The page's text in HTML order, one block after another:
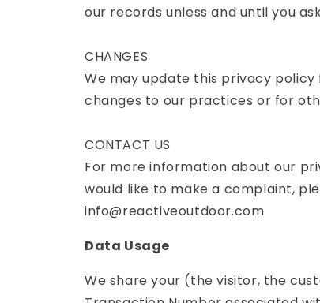
our records unless and until you
CHANGES
We may update this privacy
changes to our practices or for
CONTACT US
For more information about our
would like to make a complaint,
info@reactiveoutdoor.com
Data Usage
We share your (the visitor, the